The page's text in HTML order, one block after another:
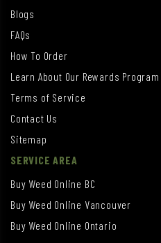
Blogs
FAQs
How To Order
Learn About Our Rewards Program
Terms of Service
Contact Us
Sitemap
SERVICE AREA
Buy Weed Online BC
Buy Weed Online Vancouver
Buy Weed Online Ontario